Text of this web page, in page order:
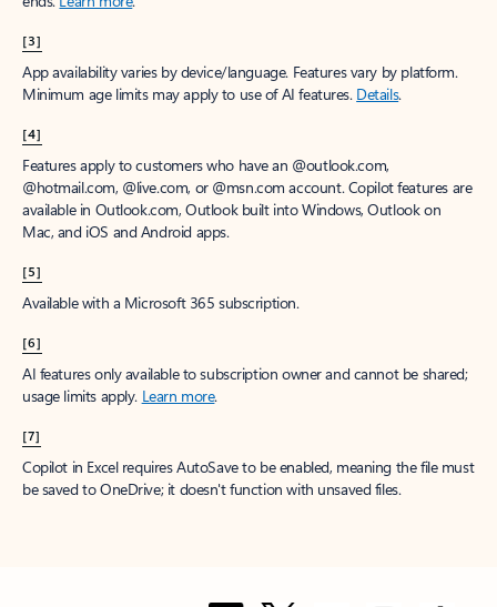
[3]
App availability varies by device/language. Features vary by platform.
Minimum age limits may apply to use of AI features. Details.
[4]
Features apply to customers who have an @outlook.com,
@hotmail.com, @live.com, or @msn.com account. Copilot features are
available in Outlook.com, Outlook built into Windows, Outlook on
Mac, and iOS and Android apps.
[5]
Available with a Microsoft 365 subscription.
[6]
AI features only available to subscription owner and cannot be shared;
usage limits apply. Learn more.
[7]
Copilot in Excel requires AutoSave to be enabled, meaning the file must
be saved to OneDrive; it doesn't function with unsaved files.